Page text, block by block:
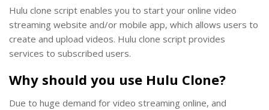
Hulu clone script enables you to start your online video
streaming website and/or mobile app, which allows users to
create and upload videos. Hulu clone script provides
services to subscribed users.
Why should you use Hulu Clone?
Due to huge demand for video streaming online, and